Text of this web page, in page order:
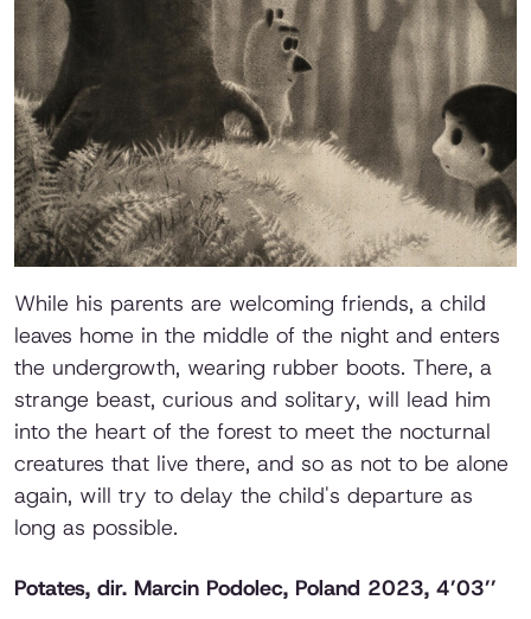
While his parents are welcoming friends, a child
leaves home in the middle of the night and enters
the undergrowth, wearing rubber boots. There, a
strange beast, curious and solitary, will lead him
into the heart of the forest to meet the nocturnal
creatures that live there, and so as not to be alone
again, will try to delay the child's departure as
long as possible.
Potates, dir. Marcin Podolec, Poland 2023, 4’03’’